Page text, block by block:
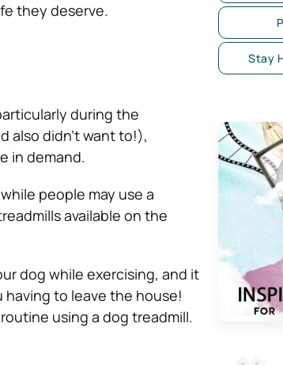
they deserve.
during the
also didn’t want to!),
in demand.
people may use a
available on the
dog while exercising, and it
to leave the house!
using a dog treadmill.
Stay